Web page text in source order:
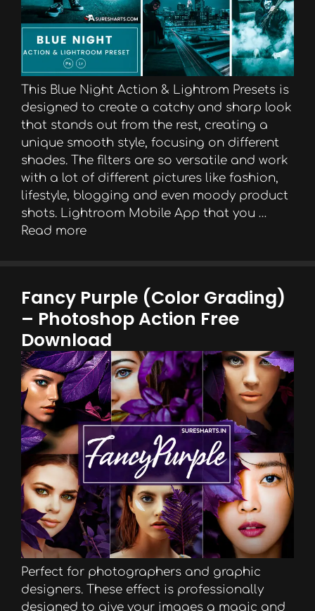
This Blue Night Action & Lightrom Presets is
designed to create a catchy and sharp look
that stands out from the rest, creating a
unique smooth style, focusing on different
shades. The filters are so versatile and work
with a lot of different pictures like fashion,
lifestyle, blogging and even moody product
shots. Lightroom Mobile App that you …
Read more
Fancy Purple (Color Grading)
– Photoshop Action Free
Download
Perfect for photographers and graphic
designers. These effect is professionally
designed to give your images a magic and